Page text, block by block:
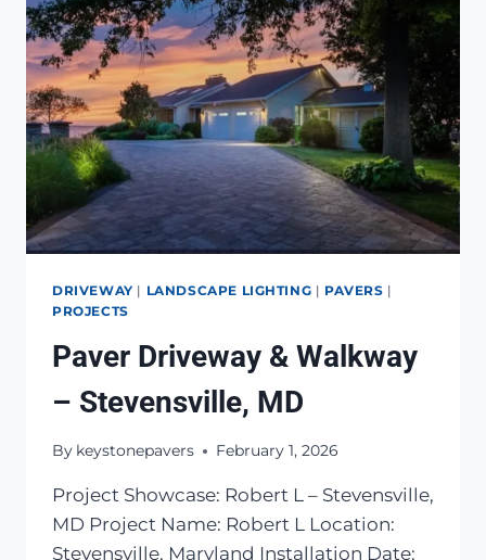
–
CENTREVILLE,
MD
DRIVEWAY | LANDSCAPE LIGHTING | PAVERS |
PROJECTS
Paver Driveway & Walkway
– Stevensville, MD
By keystonepavers February 1, 2026
Project Showcase: Robert L – Stevensville,
MD Project Name: Robert L Location:
Stevensville, Maryland Installation Date: